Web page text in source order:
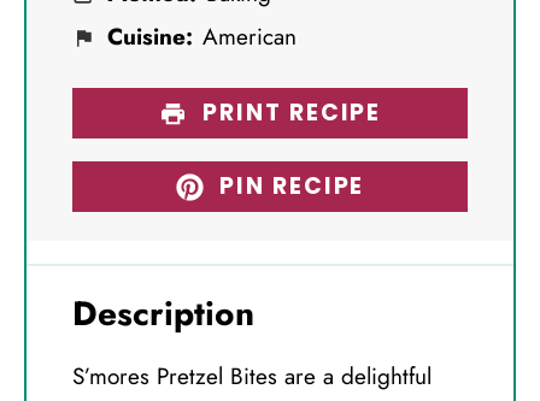
Cuisine: American
PRINT RECIPE
PIN RECIPE
Description
S’mores Pretzel Bites are a delightful